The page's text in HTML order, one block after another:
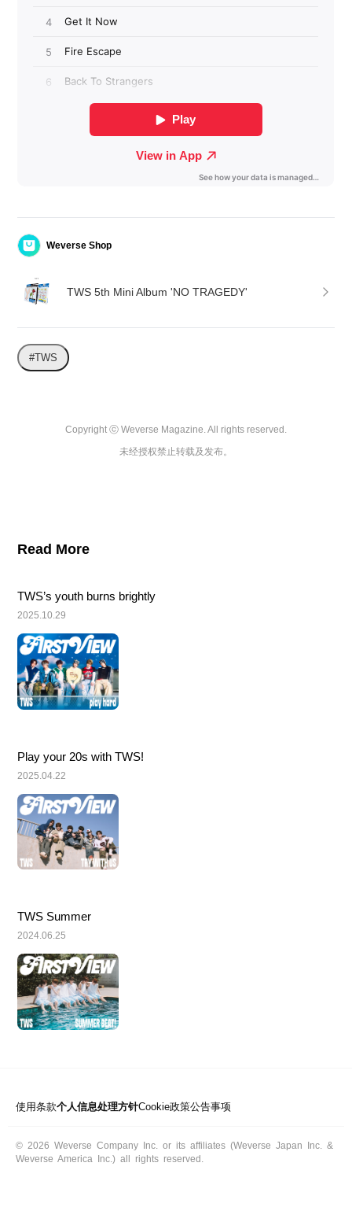
Weverse Shop
TWS 5th Mini Album 'NO TRAGEDY'
#TWS
Copyright ⓒ Weverse Magazine. All rights reserved.
未经授权禁止转载及发布。
Read More
TWS’s youth burns brightly
2025.10.29
Play your 20s with TWS!
2025.04.22
TWS Summer
2024.06.25
使用条款个人信息处理方针Cookie政策公告事项
© 2026 Weverse Company Inc. or its affiliates (Weverse Japan Inc. &
Weverse America Inc.) all rights reserved.